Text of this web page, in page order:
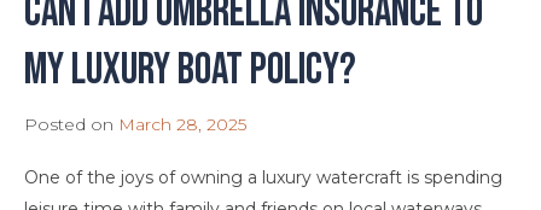
Can I Add Umbrella Insurance to
My Luxury Boat Policy?
Posted on March 28, 2025
One of the joys of owning a luxury watercraft is spending